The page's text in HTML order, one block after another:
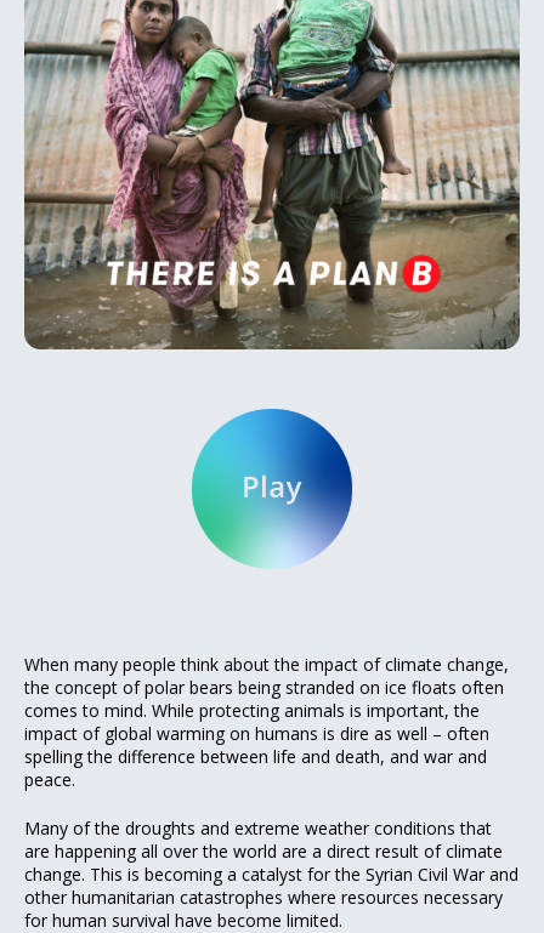
When many people think about the impact of climate change,
the concept of polar bears being stranded on ice floats often
comes to mind. While protecting animals is important, the
impact of global warming on humans is dire as well – often
spelling the difference between life and death, and war and
peace.
Many of the droughts and extreme weather conditions that
are happening all over the world are a direct result of climate
change. This is becoming a catalyst for the Syrian Civil War and
other humanitarian catastrophes where resources necessary
for human survival have become limited.